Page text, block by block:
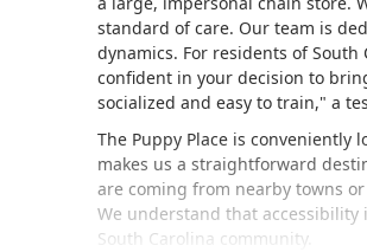
standard of care. Our team is
dynamics. For residents of
confident in your decision to
socialized and easy to train," a
The Puppy Place is conveniently
makes us a straightforward
are coming from nearby towns
We understand that
South Carolina community.